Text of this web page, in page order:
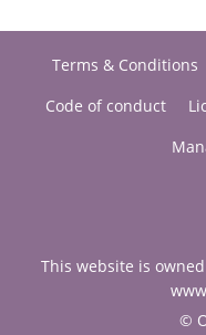
Terms & Conditions
Code of conduct
This website is
©